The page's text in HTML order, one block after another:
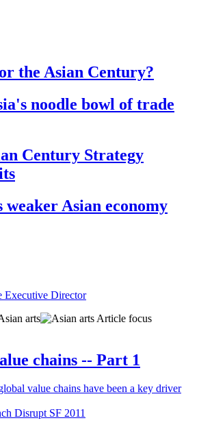
the Asian Century?
noodle bowl of trade
Century Strategy
weaker Asian economy
Executive Director
Article focus
chains -- Part 1
value chains have been a key driver